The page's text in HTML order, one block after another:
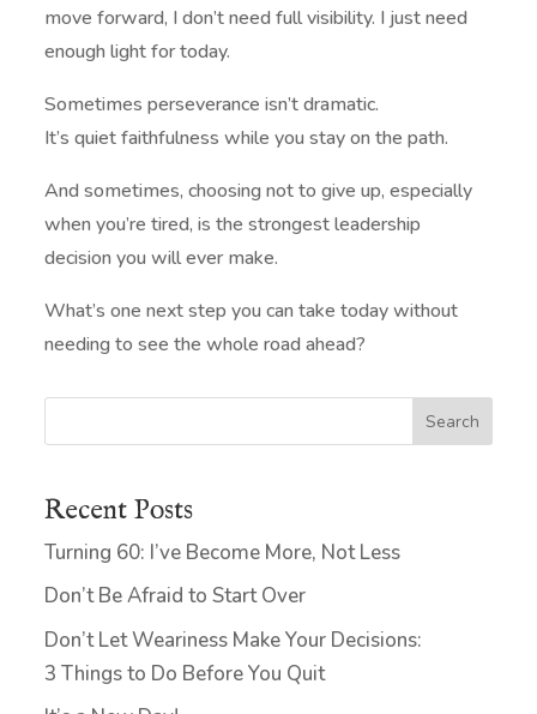
move forward, I don’t need full visibility. I just need
enough light for today.
Sometimes perseverance isn’t dramatic.
It’s quiet faithfulness while you stay on the path.
And sometimes, choosing not to give up, especially
when you’re tired, is the strongest leadership
decision you will ever make.
What’s one next step you can take today without
needing to see the whole road ahead?
Search
Recent Posts
Turning 60: I’ve Become More, Not Less
Don’t Be Afraid to Start Over
Don’t Let Weariness Make Your Decisions:
3 Things to Do Before You Quit